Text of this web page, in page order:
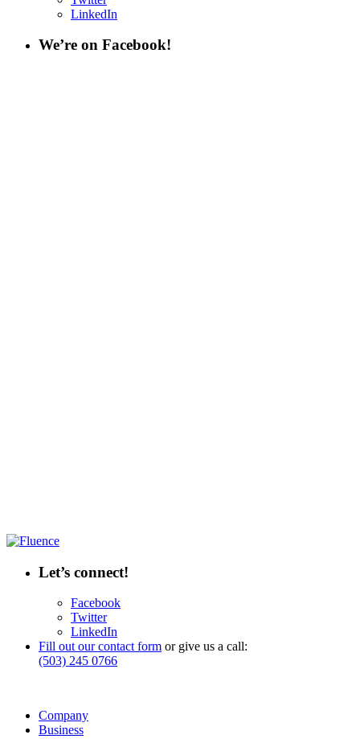
LinkedIn
We’re on Facebook!
Let’s connect!
Facebook
Twitter
LinkedIn
Fill out our contact form or give us a call:
(503) 245 0766
Company
Business